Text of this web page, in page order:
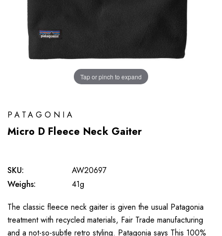
Tap or pinch to expand
PATAGONIA
Micro D Fleece Neck Gaiter
SKU:
AW20697
Weighs:
41g
The classic fleece neck gaiter is given the usual Patagonia
treatment with recycled materials, Fair Trade manufacturing
and a not-so-subtle retro styling. Patagonia says This 100%